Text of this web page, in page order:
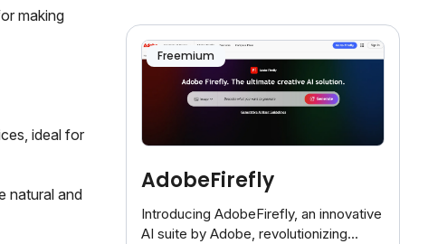
making
ideal for
natural and
Freemium
AdobeFirefly
Introducing AdobeFirefly, an innovative
AI suite by Adobe, revolutionizing